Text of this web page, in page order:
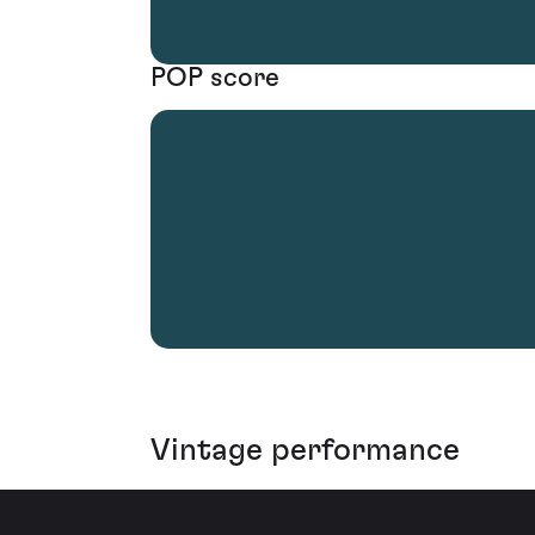
POP score
Vintage performance